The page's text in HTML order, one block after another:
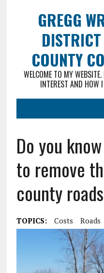
GREGG
COUNTY
WELCOME TO MY
INTEREST AND HOW
Do you
to remove
county
TOPICS: Costs Roads